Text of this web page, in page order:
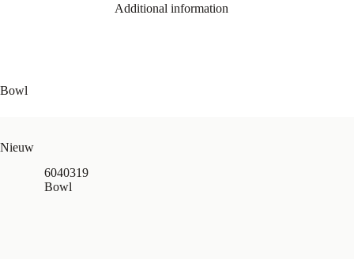
Additional information
Bowl
Nieuw
Bowl
6040319